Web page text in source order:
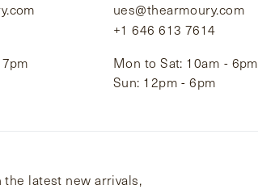
ues@thearmoury.com
+1 646 613 7614
Mon to Sat: 10am - 6pm
Sun: 12pm - 6pm
the latest new arrivals,